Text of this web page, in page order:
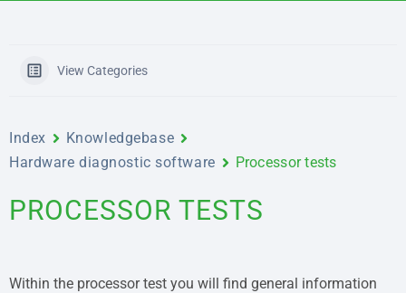
View Categories
Index
Knowledgebase
Hardware diagnostic software
Processor tests
PROCESSOR TESTS
Within the processor test you will find general information